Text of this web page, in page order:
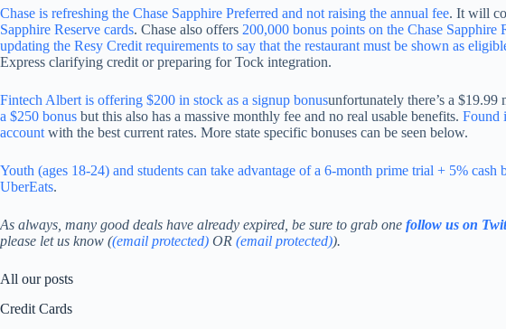
Chase is refreshing the Chase Sapphire Preferred and not raising the annual fee. It will
Sapphire Reserve cards. Chase also offers 200,000 bonus points on the Chase Sapphire
updating the Resy Credit requirements to say that the restaurant must be shown as
Express clarifying credit or preparing for Tock integration.
Fintech Albert is offering $200 in stock as a signup bonusunfortunately there’s a $19.99
a $250 bonus but this also has a massive monthly fee and no real usable benefits. Found
account with the best current rates. More state specific bonuses can be seen below.
Youth (ages 18-24) and students can take advantage of a 6-month prime trial + 5%
UberEats.
As always, many good deals have already expired, be sure to grab one follow us on
please let us know ((email protected) OR (email protected)).
All our posts
Credit Cards